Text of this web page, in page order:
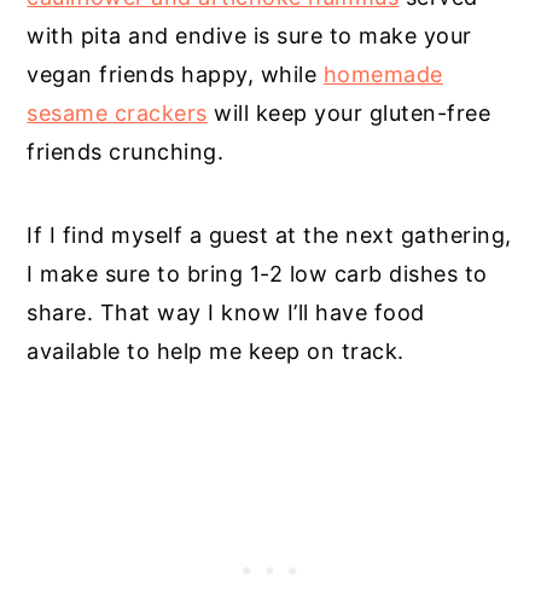
with pita and endive is sure to make your
vegan friends happy, while homemade
sesame crackers will keep your gluten-free
friends crunching.
If I find myself a guest at the next gathering,
I make sure to bring 1-2 low carb dishes to
share. That way I know I’ll have food
available to help me keep on track.